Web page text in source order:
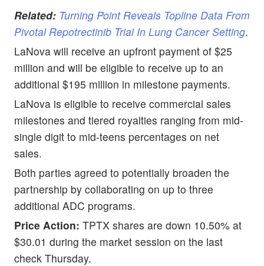
Related: Turning Point Reveals Topline Data From
Pivotal Repotrectinib Trial In Lung Cancer Setting.
LaNova will receive an upfront payment of $25
million and will be eligible to receive up to an
additional $195 million in milestone payments.
LaNova is eligible to receive commercial sales
milestones and tiered royalties ranging from mid-
single digit to mid-teens percentages on net
sales.
Both parties agreed to potentially broaden the
partnership by collaborating on up to three
additional ADC programs.
Price Action: TPTX shares are down 10.50% at
$30.01 during the market session on the last
check Thursday.